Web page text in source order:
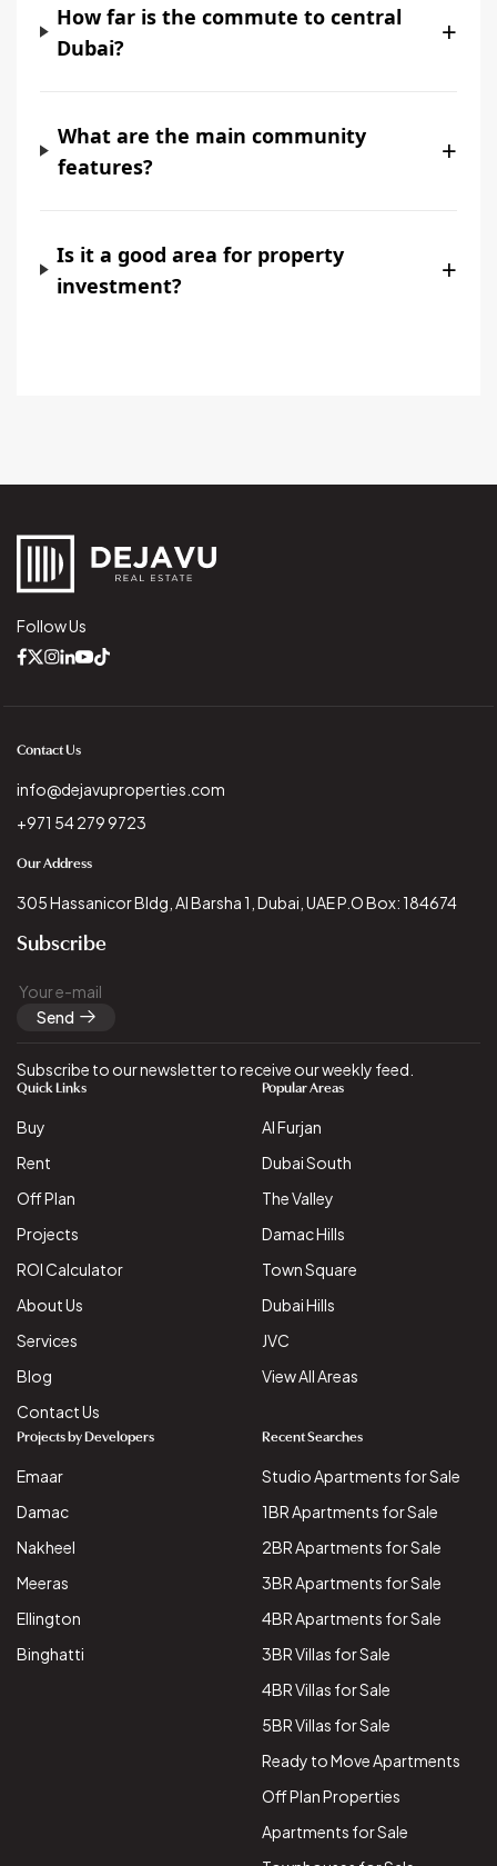
How far is the commute to central
Dubai?
+
What are the main community
features?
+
Is it a good area for property
investment?
+
Follow Us
Contact Us
info@dejavuproperties.com
+971 54 279 9723
Our Address
305 Hassanicor Bldg, Al Barsha 1, Dubai, UAE P.O Box: 184674
Subscribe
Send
Subscribe to our newsletter to receive our weekly feed.
Quick Links
Buy
Rent
Off Plan
Projects
ROI Calculator
About Us
Services
Blog
Contact Us
Popular Areas
Al Furjan
Dubai South
The Valley
Damac Hills
Town Square
Dubai Hills
JVC
View All Areas
Projects by Developers
Emaar
Damac
Nakheel
Meeras
Ellington
Binghatti
Recent Searches
Studio Apartments for Sale
1BR Apartments for Sale
2BR Apartments for Sale
3BR Apartments for Sale
4BR Apartments for Sale
3BR Villas for Sale
4BR Villas for Sale
5BR Villas for Sale
Ready to Move Apartments
Off Plan Properties
Apartments for Sale